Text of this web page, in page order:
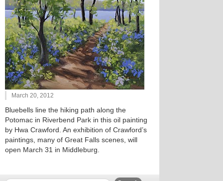
March 20, 2012
Bluebells line the hiking path along the
Potomac in Riverbend Park in this oil painting
by Hwa Crawford. An exhibition of Crawford’s
paintings, many of Great Falls scenes, will
open March 31 in Middleburg.